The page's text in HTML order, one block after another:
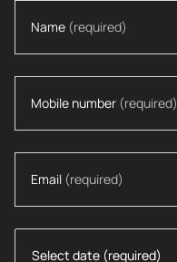
Name (required)
Mobile number (required)
Email (required)